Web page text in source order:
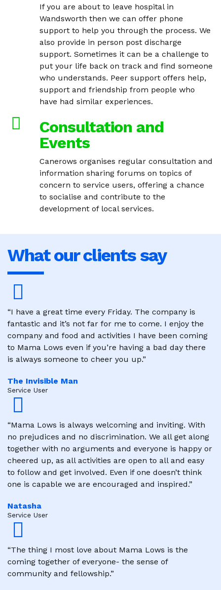
If you are about to leave hospital in
Wandsworth then we can offer phone
support to help you through the process. We
also provide in person post discharge
support. Sometimes it can be a challenge to
put your life back on track and find someone
who understands. Peer support offers help,
support and friendship from people who
have had similar experiences.
Consultation and
Events
Canerows organises regular consultation and
information sharing forums on topics of
concern to service users, offering a chance
to socialise and contribute to the
development of local services.
What our clients say
“I have a great time every Friday. The company is
fantastic and it’s not far for me to come. I enjoy the
company and food and activities I have been coming
to Mama Lows even if you’re having a bad day there
is always someone to cheer you up.”
The Invisible Man
Service User
“Mama Lows is always welcoming and inviting. With
no prejudices and no discrimination. We all get along
together with no arguments and everyone is happy or
cheered up, as all activities are open to all and easy
to follow and get involved. Even if one doesn’t think
one is capable we are encouraged and inspired.”
Natasha
Service User
“The thing I most love about Mama Lows is the
coming together of everyone- the sense of
community and fellowship.”